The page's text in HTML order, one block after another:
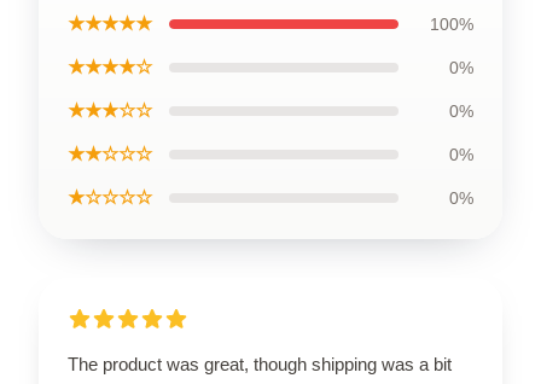
★★★★★ 100%
★★★★☆ 0%
★★★☆☆ 0%
★★☆☆☆ 0%
★☆☆☆☆ 0%
The product was great, though shipping was a bit